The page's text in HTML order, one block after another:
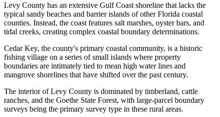
Levy County has an extensive Gulf Coast shoreline that lacks the
typical sandy beaches and barrier islands of other Florida coastal
counties. Instead, the coast features salt marshes, oyster bars, and
tidal creeks, creating complex coastal boundary determinations.
Cedar Key, the county's primary coastal community, is a historic
fishing village on a series of small islands where property
boundaries are intimately tied to mean high water lines and
mangrove shorelines that have shifted over the past century.
The interior of Levy County is dominated by timberland, cattle
ranches, and the Goethe State Forest, with large-parcel boundary
surveys being the primary survey type in these rural areas.